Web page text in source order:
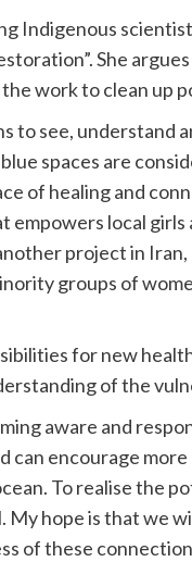
Indigenous
She
work to clean up
to see, understand
spaces are
of healing and
empowers local
project in
groups of
for new
of the
aware and
can encourage
To realise the
My hope is that
of these